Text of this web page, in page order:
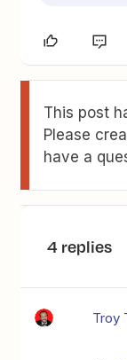
This post
Please
have a
4 replies
Troy